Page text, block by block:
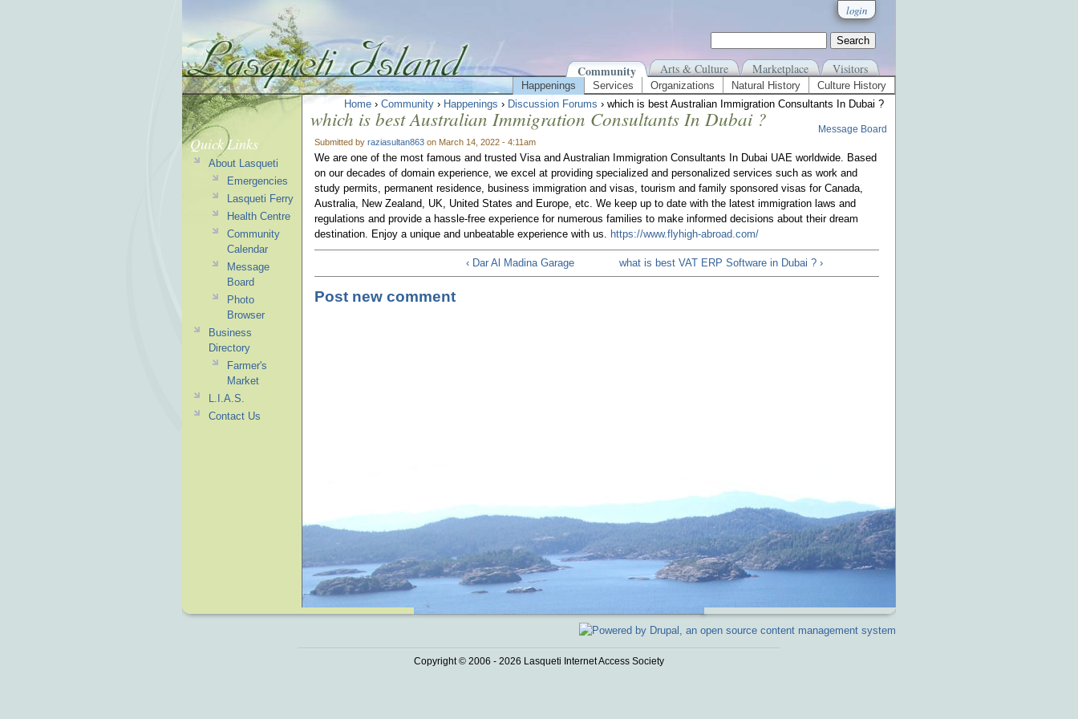
login
Community Arts & Culture Marketplace Visitors
Happenings Services Organizations Natural History
Culture History
Home › Community › Happenings › Discussion Forums › which is best Australian Immigration Consultants In Dubai ?
which is best Australian Immigration Consultants In Dubai ?
Submitted by raziasultan863 on March 14, 2022 - 4:11am
Message Board
We are one of the most famous and trusted Visa and Australian Immigration Consultants In Dubai UAE worldwide. Based
on our decades of domain experience, we excel at providing specialized and personalized services such as work and
study permits, permanent residence, business immigration and visas, tourism and family sponsored visas for Canada,
Australia, New Zealand, UK, United States and Europe, etc. We keep up to date with the latest immigration laws and
regulations and provide a hassle-free experience for numerous families to make informed decisions about their dream
destination. Enjoy a unique and unbeatable experience with us. https://www.flyhigh-abroad.com/
‹ Dar Al Madina Garage what is best VAT ERP Software in Dubai ? ›
Post new comment
Quick Links
About Lasqueti
Emergencies
Lasqueti Ferry
Health Centre
Community
Calendar
Message
Board
Photo
Browser
Business
Directory
Farmer's
Market
L.I.A.S.
Contact Us
Copyright © 2006 - 2026 Lasqueti Internet Access Society